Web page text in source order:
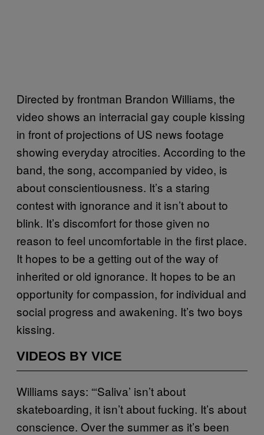
Directed by frontman Brandon Williams, the
video shows an interracial gay couple kissing
in front of projections of US news footage
showing everyday atrocities. According to the
band, the song, accompanied by video, is
about conscientiousness. It’s a staring
contest with ignorance and it isn’t about to
blink. It’s discomfort for those given no
reason to feel uncomfortable in the first place.
It hopes to be a getting out of the way of
inherited or old ignorance. It hopes to be an
opportunity for compassion, for individual and
social progress and awakening. It’s two boys
kissing.
VIDEOS BY VICE
Williams says: “‘Saliva’ isn’t about
skateboarding, it isn’t about fucking. It’s about
conscience. Over the summer as it’s been